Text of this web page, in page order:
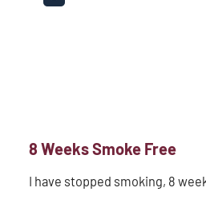
8 Weeks Smoke Free
I have stopped smoking, 8